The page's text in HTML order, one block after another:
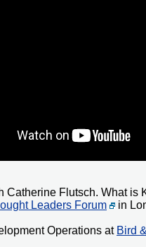
Flutsch. What is
Leaders Forum
in
Operations at Bird